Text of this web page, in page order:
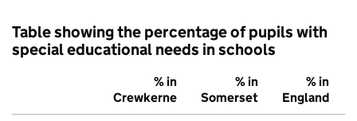
Table showing the percentage of pupils with
special educational needs in schools
% in
Crewkerne
% in
Somerset
% in
England